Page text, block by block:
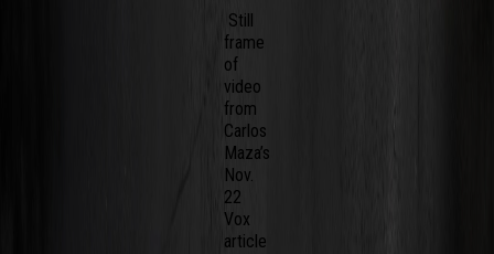
Still
frame
of
video
from
Carlos
Maza’s
Nov.
22
Vox
article